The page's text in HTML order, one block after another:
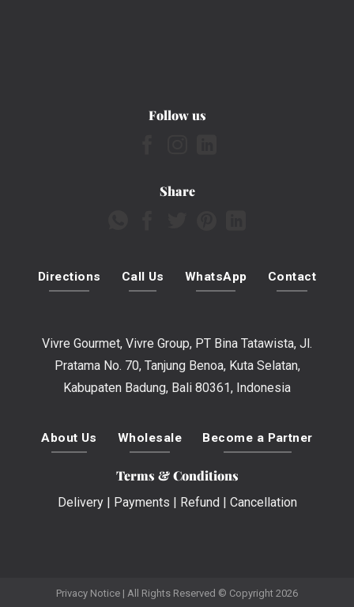
Follow us
Share
Directions Call Us WhatsApp Contact
Vivre Gourmet, Vivre Group, PT Bina Tatawista, Jl.
Pratama No. 70, Tanjung Benoa, Kuta Selatan,
Kabupaten Badung, Bali 80361, Indonesia
About Us Wholesale Become a Partner
Terms & Conditions
Delivery| Payments | Refund| Cancellation
Privacy Notice | All Rights Reserved © Copyright 2026